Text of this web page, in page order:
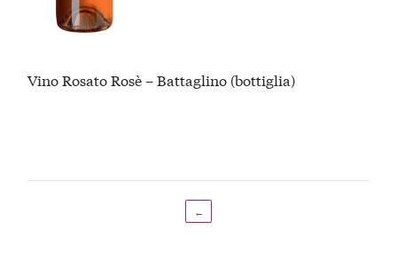
Vino Rosato Rosè – Battaglino (bottiglia)
←